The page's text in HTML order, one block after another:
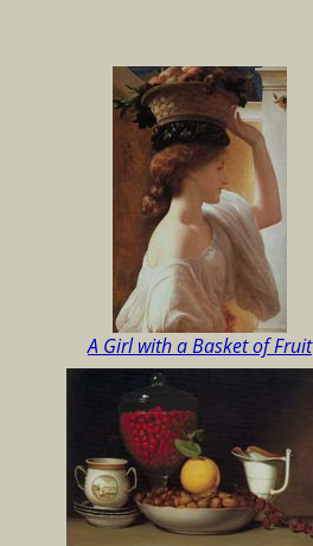
A Girl with a Basket of Fruit